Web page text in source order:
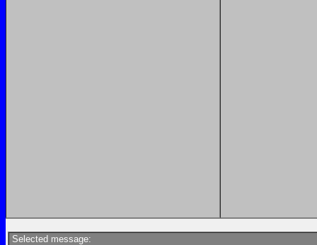
Selected message: